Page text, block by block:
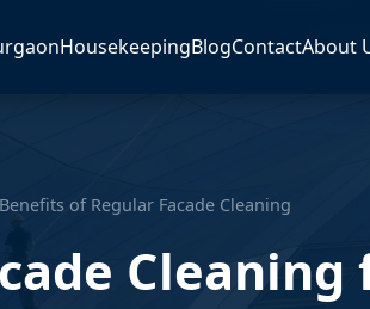
HousekeepingBlogContactAbout
of Regular Facade Cleaning
Cleaning